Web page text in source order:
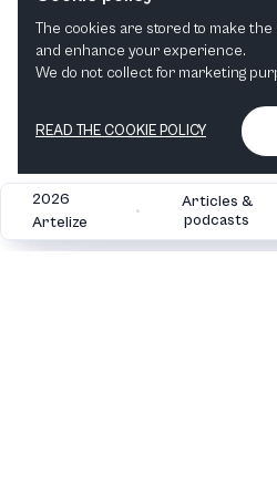
Musical Mixed Genres
2026
Artelize
•
Articles &
podcasts
The cookies are stored to make
and enhance your experience.
We do not collect for marketing
READ THE COOKIE POLICY